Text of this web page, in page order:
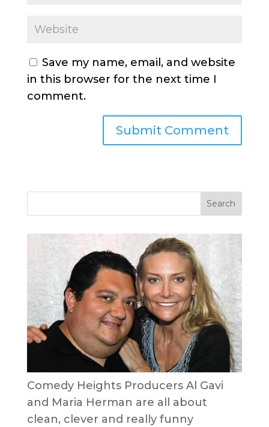
Save my name, email, and website
in this browser for the next time I
comment.
Comedy Heights Producers Al Gavi
and Maria Herman are all about
clean, clever and really funny